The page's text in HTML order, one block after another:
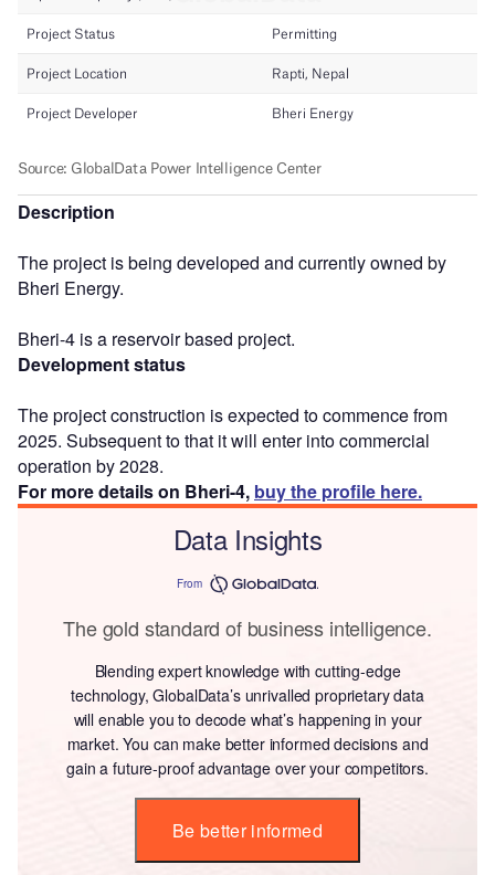
Description
The project is being developed and currently owned by
Bheri Energy.
Bheri-4 is a reservoir based project.
Development status
The project construction is expected to commence from
2025. Subsequent to that it will enter into commercial
operation by 2028.
For more details on Bheri-4, buy the profile here.
Data Insights
From
The gold standard of business intelligence.
Blending expert knowledge with cutting-edge
technology, GlobalData’s unrivalled proprietary data
will enable you to decode what’s happening in your
market. You can make better informed decisions and
gain a future-proof advantage over your competitors.
Be better informed